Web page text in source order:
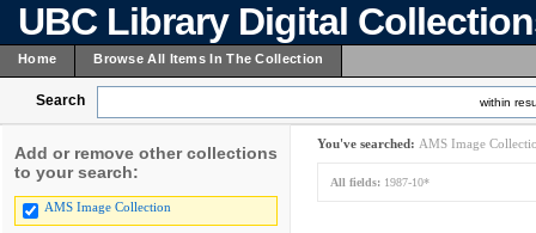
UBC Library Digital
Home Browse All Items In The Collection
Search within
Add or remove other collections
to your search:
AMS Image Collection
You've searched: AMS Image
All fields: 1987-10*